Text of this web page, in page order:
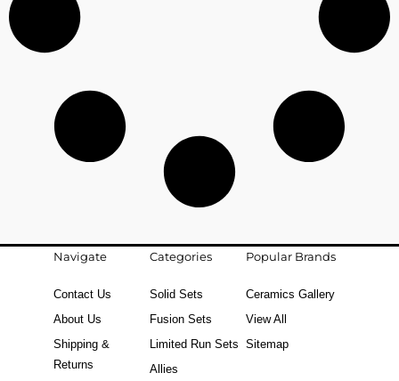
Navigate
Contact Us
About Us
Shipping &
Returns
Categories
Solid Sets
Fusion Sets
Limited Run Sets
Allies
Popular Brands
Ceramics Gallery
View All
Sitemap